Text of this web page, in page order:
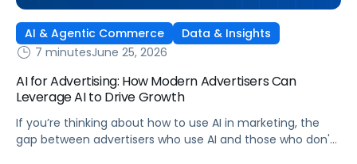
AI & Agentic Commerce
Data & Insights
7 minutesJune 25, 2026
AI for Advertising: How Modern Advertisers Can
Leverage AI to Drive Growth
If you’re thinking about how to use AI in marketing, the
gap between advertisers who use AI and those who don't